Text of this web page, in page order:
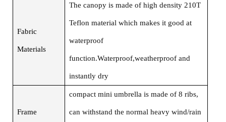
Fabric
Materials
The canopy is made of high density 210T
Teflon material which makes it good at
waterproof
function.Waterproof,weatherproof and
instantly dry
Frame
compact mini umbrella is made of 8 ribs,
can withstand the normal heavy wind/rain